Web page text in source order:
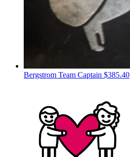
Bergstrom Team Captain $385.40